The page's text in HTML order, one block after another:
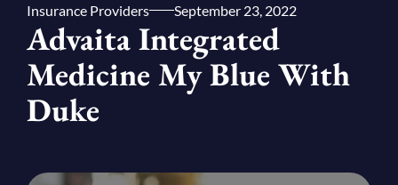
Insurance Providers September 23, 2022
Advaita Integrated
Medicine My Blue With
Duke